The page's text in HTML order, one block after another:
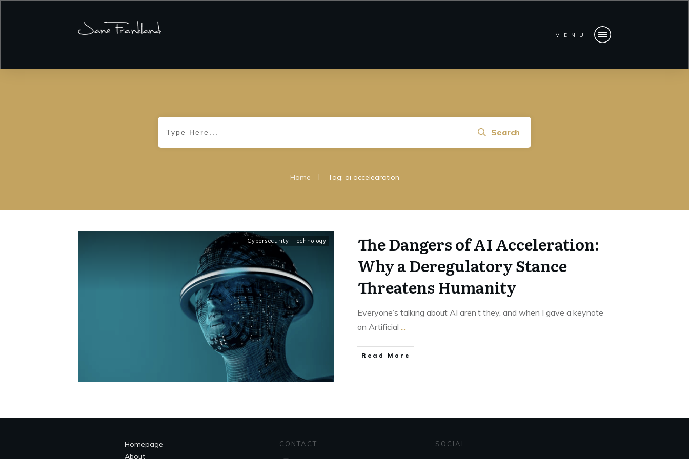
MENU
Search
Home | Tag: ai accelearation
Cybersecurity Technology
The Dangers of AI Acceleration:
Why a Deregulatory Stance
Threatens Humanity
Everyone’s talking about AI aren’t they, and when I gave a keynote
on Artificial
Read More
Homepage
About
CONTACT SOCIAL